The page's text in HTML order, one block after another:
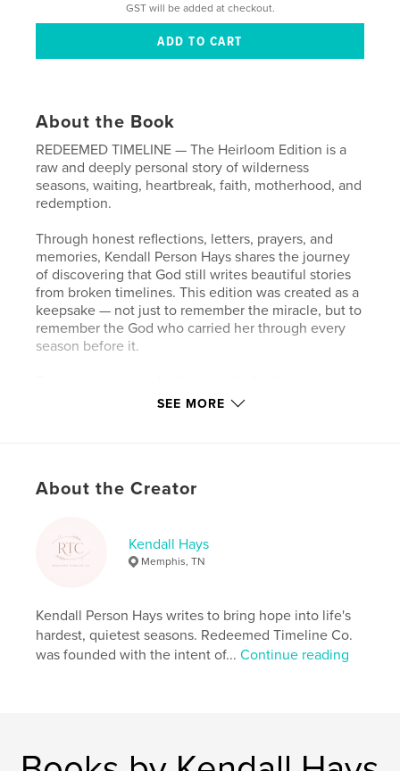
GST will be added at checkout.
About the Book
REDEEMED TIMELINE — The Heirloom Edition is a
raw and deeply personal story of wilderness
seasons, waiting, heartbreak, faith, motherhood, and
redemption.
Through honest reflections, letters, prayers, and
memories, Kendall Person Hays shares the journey
of discovering that God still writes beautiful stories
from broken timelines. This edition was created as a
keepsake — not just to remember the miracle, but to
remember the God who carried her through every
season before it.
disappointment, grief, waiting, identity, fear, or hope
miracles.
Author website
http://www.redeemedtimelineco.com
Features & Details
Primary Category: Religion & Spirituality
Additional Categories Biographies & Memoirs,
ISBN
SEE MORE
About the Creator
Kendall Hays
Memphis, TN
Kendall Person Hays writes to bring hope into life's
hardest, quietest seasons. Redeemed Timeline Co.
was founded with the intent of...Continue reading